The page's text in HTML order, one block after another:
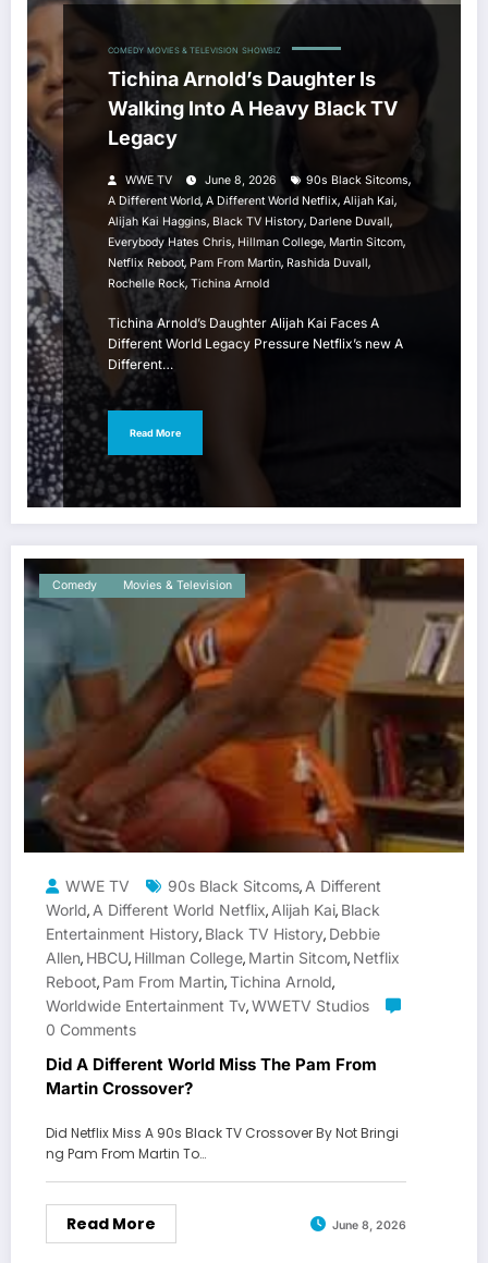
COMEDY MOVIES & TELEVISION SHOWBIZ
Tichina Arnold’s Daughter Is
Walking Into A Heavy Black TV
Legacy
WWE TV June 8, 2026 90s Black Sitcoms,
A Different World, A Different World Netflix, Alijah Kai,
Alijah Kai Haggins, Black TV History, Darlene Duvall,
Everybody Hates Chris, Hillman College, Martin Sitcom,
Netflix Reboot, Pam From Martin, Rashida Duvall,
Rochelle Rock, Tichina Arnold
Tichina Arnold’s Daughter Alijah Kai Faces A
Different World Legacy Pressure Netflix’s new A
Different…
Read More
Comedy Movies & Television
WWE TV 90s Black Sitcoms, A Different
World, A Different World Netflix, Alijah Kai, Black
Entertainment History, Black TV History, Debbie
Allen, HBCU, Hillman College, Martin Sitcom, Netflix
Reboot, Pam From Martin,Tichina Arnold,
Worldwide Entertainment Tv,WWETV Studios
0 Comments
Did A Different World Miss The Pam From
Martin Crossover?
Did Netflix Miss A 90s Black TV Crossover By Not Bringi
ng Pam From Martin To…
Read More June 8, 2026